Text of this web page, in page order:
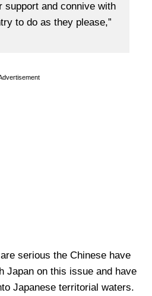
support and connive with
to do as they please,”
serious the Chinese have
Japan on this issue and have
Japanese territorial waters.